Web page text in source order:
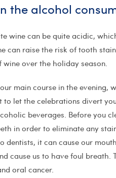
the alcohol
wine can be quite acidic,
can raise the risk of tooth
over the holiday season.
main course in the evening,
to let the celebrations divert
beverages. Before you
in order to eliminate any
dentists, it can cause our
cause us to have foul
oral cancer.